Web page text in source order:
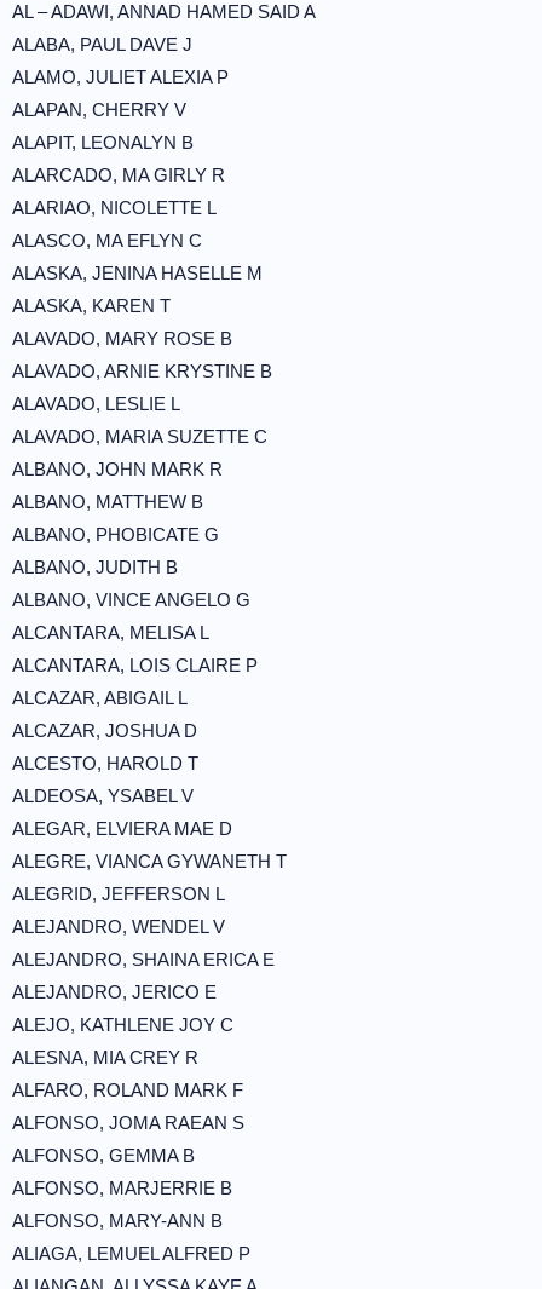
AL – ADAWI, ANNAD HAMED SAID A
ALABA, PAUL DAVE J
ALAMO, JULIET ALEXIA P
ALAPAN, CHERRY V
ALAPIT, LEONALYN B
ALARCADO, MA GIRLY R
ALARIAO, NICOLETTE L
ALASCO, MA EFLYN C
ALASKA, JENINA HASELLE M
ALASKA, KAREN T
ALAVADO, MARY ROSE B
ALAVADO, ARNIE KRYSTINE B
ALAVADO, LESLIE L
ALAVADO, MARIA SUZETTE C
ALBANO, JOHN MARK R
ALBANO, MATTHEW B
ALBANO, PHOBICATE G
ALBANO, JUDITH B
ALBANO, VINCE ANGELO G
ALCANTARA, MELISA L
ALCANTARA, LOIS CLAIRE P
ALCAZAR, ABIGAIL L
ALCAZAR, JOSHUA D
ALCESTO, HAROLD T
ALDEOSA, YSABEL V
ALEGAR, ELVIERA MAE D
ALEGRE, VIANCA GYWANETH T
ALEGRID, JEFFERSON L
ALEJANDRO, WENDEL V
ALEJANDRO, SHAINA ERICA E
ALEJANDRO, JERICO E
ALEJO, KATHLENE JOY C
ALESNA, MIA CREY R
ALFARO, ROLAND MARK F
ALFONSO, JOMA RAEAN S
ALFONSO, GEMMA B
ALFONSO, MARJERRIE B
ALFONSO, MARY-ANN B
ALIAGA, LEMUEL ALFRED P